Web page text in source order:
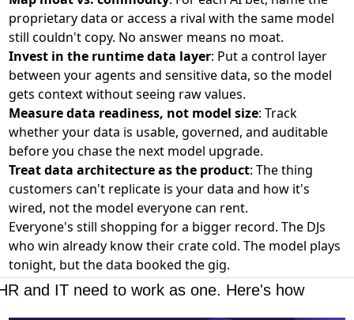
proprietary data or access a rival with the same model
still couldn't copy. No answer means no moat.
Invest in the runtime data layer: Put a control layer
between your agents and sensitive data, so the model
gets context without seeing raw values.
Measure data readiness, not model size: Track
whether your data is usable, governed, and auditable
before you chase the next model upgrade.
Treat data architecture as the product: The thing
customers can't replicate is your data and how it's
wired, not the model everyone can rent.
Everyone's still shopping for a bigger record. The DJs
who win already know their crate cold. The model plays
tonight, but the data booked the gig.
and IT need to work as one. Here's how